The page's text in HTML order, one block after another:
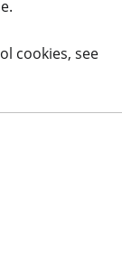
cookies, see